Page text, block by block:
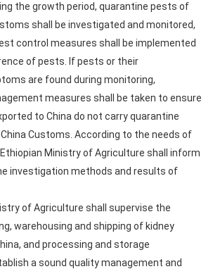
the growth period, quarantine pests of
shall be investigated and monitored,
control measures shall be implemented
of pests. If pests or their
are found during monitoring,
measures shall be taken to ensure
to China do not carry quarantine
Customs. According to the needs of
Ministry of Agriculture shall inform
investigation methods and results of
of Agriculture shall supervise the
warehousing and shipping of kidney
and processing and storage
a sound quality management and